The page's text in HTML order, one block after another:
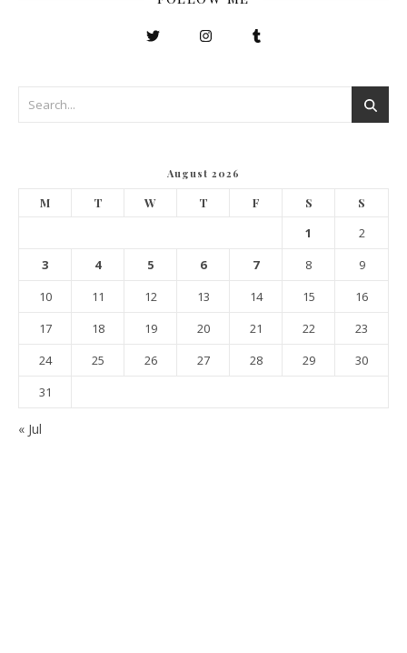
August 2026
M T W T F S S
1
2
3
4 5 6 7 8
9
10
11 12 13 14 15
16
17
18 19 20 21 22
23
24
25 26 27 28 29
30
31
« Jul